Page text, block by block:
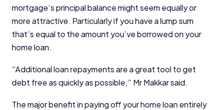
mortgage’s principal balance might seem equally or
more attractive. Particularly if you have a lump sum
that’s equal to the amount you’ve borrowed on your
home loan.
“Additional loan repayments are a great tool to get
debt free as quickly as possible,” Mr Makkar said.
The major benefit in paying off your home loan entirely